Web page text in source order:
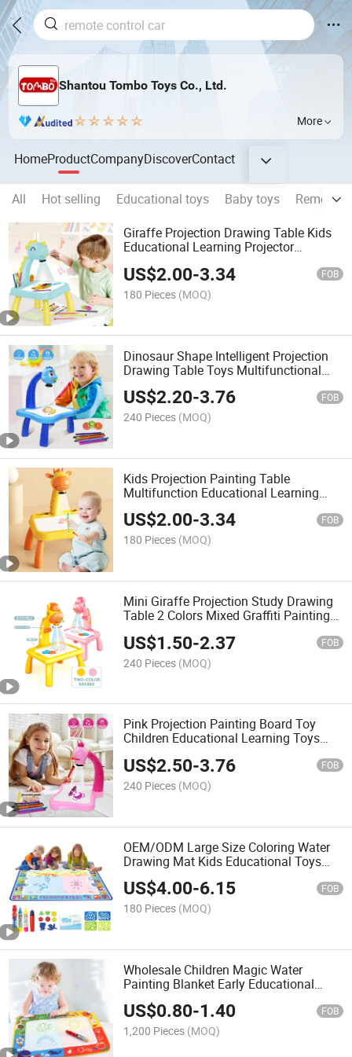
Shantou Tombo Toys Co., Ltd.
More
HomeProductCompanyDiscoverContact
All Hot selling Educational toys Baby toys
Remote
Giraffe Projection Drawing Table Kids
Educational Learning Projector
Children Painting Board
US$2.00-3.34 FOB
180 Pieces (MOQ)
Dinosaur Shape Intelligent Projection
Drawing Table Toys Multifunctional
Educational Toy with Light and Music
Kids Drawing Board Toy
US$2.20-3.76 FOB
240 Pieces (MOQ)
Kids Projection Painting Table
Multifunction Educational Learning
Toys with Light and Music Function
Drawing Toy
US$2.00-3.34 FOB
180 Pieces (MOQ)
Mini Giraffe Projection Study Drawing
Table 2 Colors Mixed Graffiti Painting
Drawing Board
US$1.50-2.37 FOB
240 Pieces (MOQ)
Pink Projection Painting Board Toy
Children Educational Learning Toys
with Music and Light Kids Drawing
Board
US$2.50-3.76 FOB
240 Pieces (MOQ)
OEM/ODM Large Size Coloring Water
Drawing Mat Kids Educational Toys
Aqua Magic Doodle Mat with 4 Magic
Pens Reusable Doodle Mat
US$4.00-6.15 FOB
180 Pieces (MOQ)
Wholesale Children Magic Water
Painting Blanket Early Educational
Toys Creative Aqua Magic Doodle Mat
with 2 Styles Magical Water Doodle
Mat
US$0.80-1.40 FOB
1,200 Pieces (MOQ)